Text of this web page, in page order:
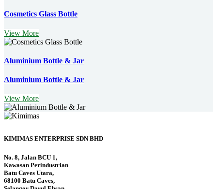
Cosmetics Glass Bottle
View More
Aluminium Bottle & Jar
Aluminium Bottle & Jar
View More
KIMIMAS ENTERPRISE SDN BHD
No. 8, Jalan BCU 1,
Kawasan Perindustrian
Batu Caves Utara,
68100 Batu Caves,